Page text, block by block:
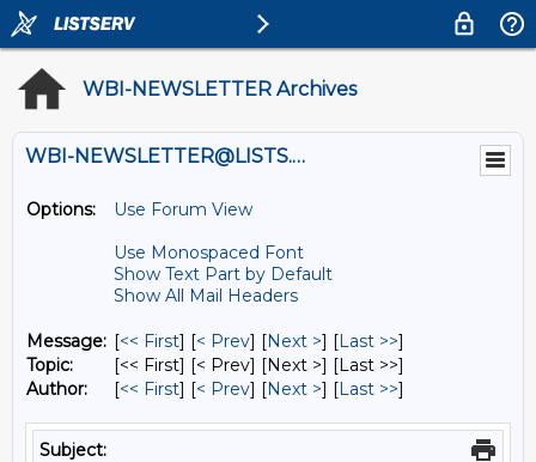
WBI-NEWSLETTER Archives
WBI-NEWSLETTER@LISTS.UMN.EDU
Options:
Use Forum View
Use Monospaced Font
Show Text Part by Default
Show All Mail Headers
Message: [<< First] [< Prev] [Next >] [Last >>]
Topic:
[<< First] [< Prev] [Next >] [Last >>]
Author:
[<< First] [< Prev] [Next >] [Last >>]
Subject: